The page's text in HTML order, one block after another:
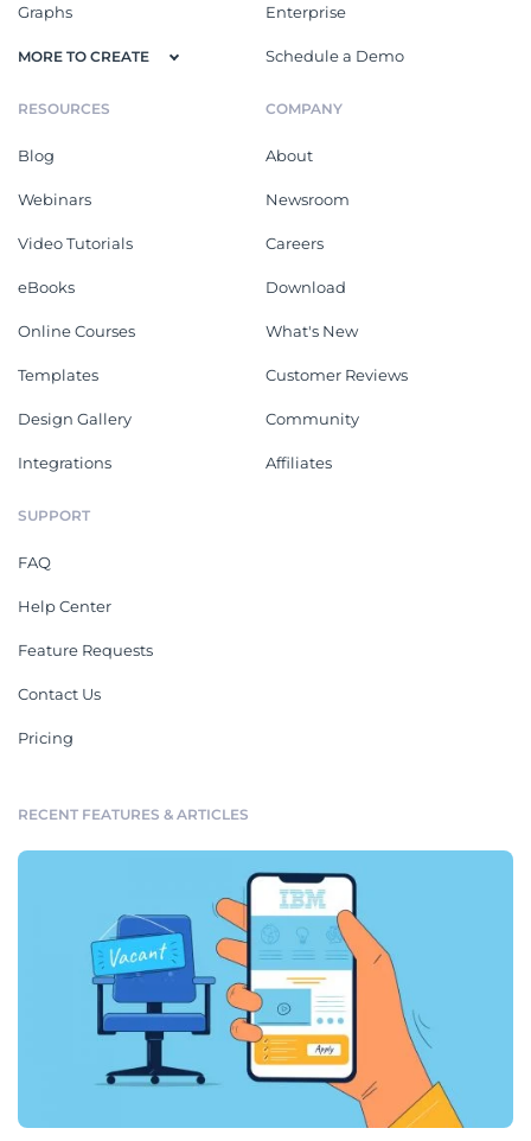
Graphs
MORE TO CREATE
Enterprise
Schedule a Demo
RESOURCES
Blog
Webinars
Video Tutorials
eBooks
Online Courses
Templates
Design Gallery
Integrations
COMPANY
About
Newsroom
Careers
Download
What's New
Customer Reviews
Community
Affiliates
SUPPORT
FAQ
Help Center
Feature Requests
Contact Us
Pricing
RECENT FEATURES & ARTICLES